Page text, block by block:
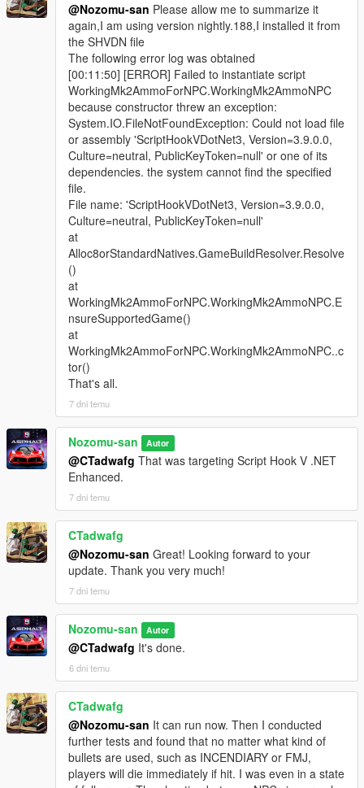
@Nozomu-san Please allow me to summarize it
again,I am using version nightly.188,I installed it from
the SHVDN file
The following error log was obtained
[00:11:50] [ERROR] Failed to instantiate script
WorkingMk2AmmoForNPC.WorkingMk2AmmoNPC
because constructor threw an exception:
System.IO.FileNotFoundException: Could not load file
or assembly 'ScriptHookVDotNet3, Version=3.9.0.0,
Culture=neutral, PublicKeyToken=null' or one of its
dependencies. the system cannot find the specified
file.
File name: 'ScriptHookVDotNet3, Version=3.9.0.0,
Culture=neutral, PublicKeyToken=null'
at
Alloc8orStandardNatives.GameBuildResolver.Resolve
()
at
WorkingMk2AmmoForNPC.WorkingMk2AmmoNPC.E
nsureSupportedGame()
at
WorkingMk2AmmoForNPC.WorkingMk2AmmoNPC..c
tor()
That's all.
7 dni temu
Nozomu-san Autor
@CTadwafg That was targeting Script Hook V .NET
Enhanced.
7 dni temu
CTadwafg
@Nozomu-san Great! Looking forward to your
update. Thank you very much!
7 dni temu
Nozomu-san Autor
@CTadwafg It's done.
6 dni temu
CTadwafg
@Nozomu-san It can run now. Then I conducted
further tests and found that no matter what kind of
bullets are used, such as INCENDIARY or FMJ,
players will die immediately if hit. I was even in a state